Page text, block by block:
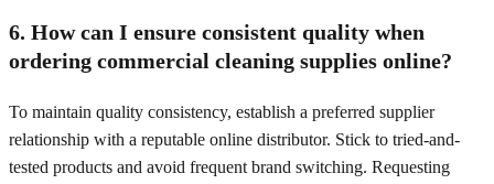
6. How can I ensure consistent quality when
ordering commercial cleaning supplies online?
To maintain quality consistency, establish a preferred supplier
relationship with a reputable online distributor. Stick to tried-and-
tested products and avoid frequent brand switching. Requesting